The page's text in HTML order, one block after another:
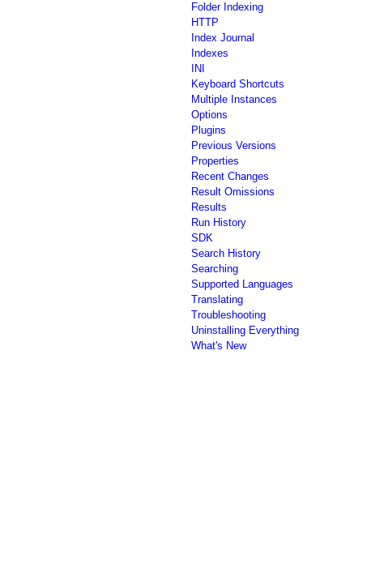
Folder Indexing
HTTP
Index Journal
Indexes
INI
Keyboard Shortcuts
Multiple Instances
Options
Plugins
Previous Versions
Properties
Recent Changes
Result Omissions
Results
Run History
SDK
Search History
Searching
Supported Languages
Translating
Troubleshooting
Uninstalling Everything
What's New